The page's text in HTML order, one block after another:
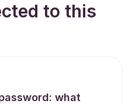
to this
what